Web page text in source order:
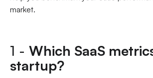
market.
1 - Which SaaS
startup?